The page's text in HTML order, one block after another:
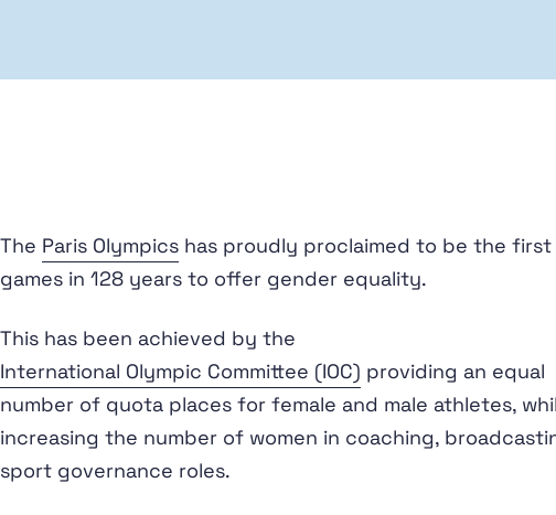
The Paris Olympics has proudly proclaimed to be the first
games in 128 years to offer gender equality.
This has been achieved by the
International Olympic Committee (IOC) providing an equal
number of quota places for female and male athletes,
increasing the number of women in coaching,
sport governance roles.